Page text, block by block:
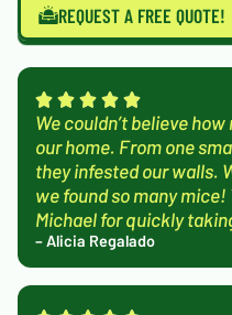
REQUEST A FREE QUOTE!
We couldn’t believe
our home. From one
they infested our walls.
we found so many
Michael for quickly
– Alicia Regalado